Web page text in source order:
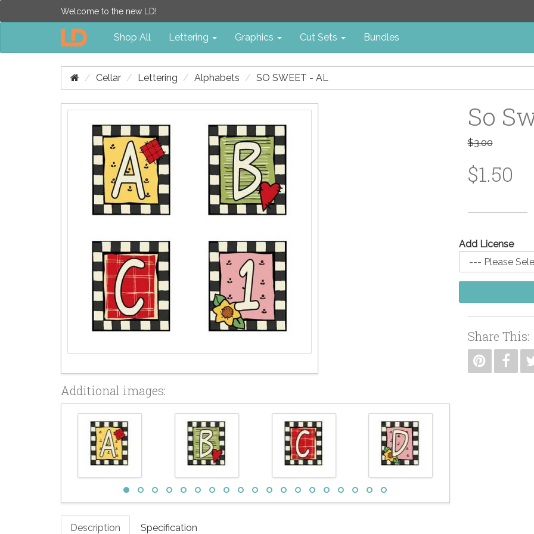
Welcome to the new LD!
Shop All Lettering Graphics Cut Sets Bundles
Cellar Lettering Alphabets SO SWEET - AL
Additional images:
So
$3.00
$1.50
Add License
Share This:
Description Specification